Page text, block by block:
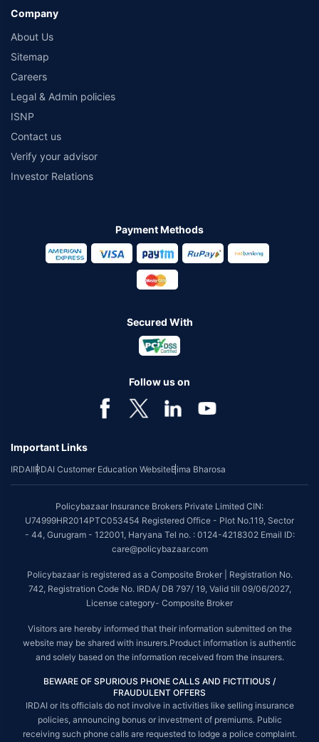
Company
About Us
Sitemap
Careers
Legal & Admin policies
ISNP
Contact us
Verify your advisor
Investor Relations
Payment Methods
Secured With
Follow us on
Important Links
IRDAIIRDAI Customer Education WebsiteBima Bharosa
Policybazaar Insurance Brokers Private Limited CIN:
U74999HR2014PTC053454 Registered Office - Plot No.119, Sector
- 44, Gurugram - 122001, Haryana Tel no. : 0124-4218302 Email ID:
care@policybazaar.com
Policybazaar is registered as a Composite Broker | Registration No.
742, Registration Code No. IRDA/ DB 797/ 19, Valid till 09/06/2027,
License category- Composite Broker
Visitors are hereby informed that their information submitted on the
website may be shared with insurers.Product information is authentic
and solely based on the information received from the insurers.
BEWARE OF SPURIOUS PHONE CALLS AND FICTITIOUS /
FRAUDULENT OFFERS
IRDAI or its officials do not involve in activities like selling insurance
policies, announcing bonus or investment of premiums. Public
receiving such phone calls are requested to lodge a police complaint.